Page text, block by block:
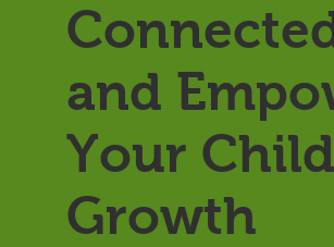
and
Your
Growth